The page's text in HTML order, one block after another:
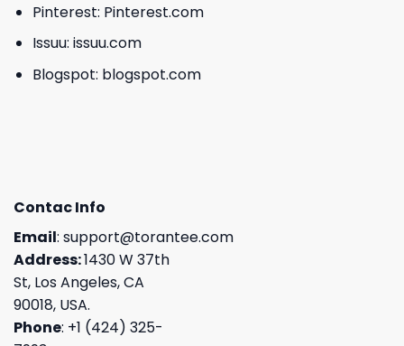
Pinterest: Pinterest.com
Issuu: issuu.com
Blogspot: blogspot.com
Contac Info
Email: support@torantee.com
Address:1430 W 37th
St, Los Angeles, CA
90018, USA.
Phone: +1 (424) 325-